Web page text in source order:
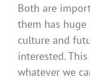
Both are
them has
culture and
interested.
whatever we